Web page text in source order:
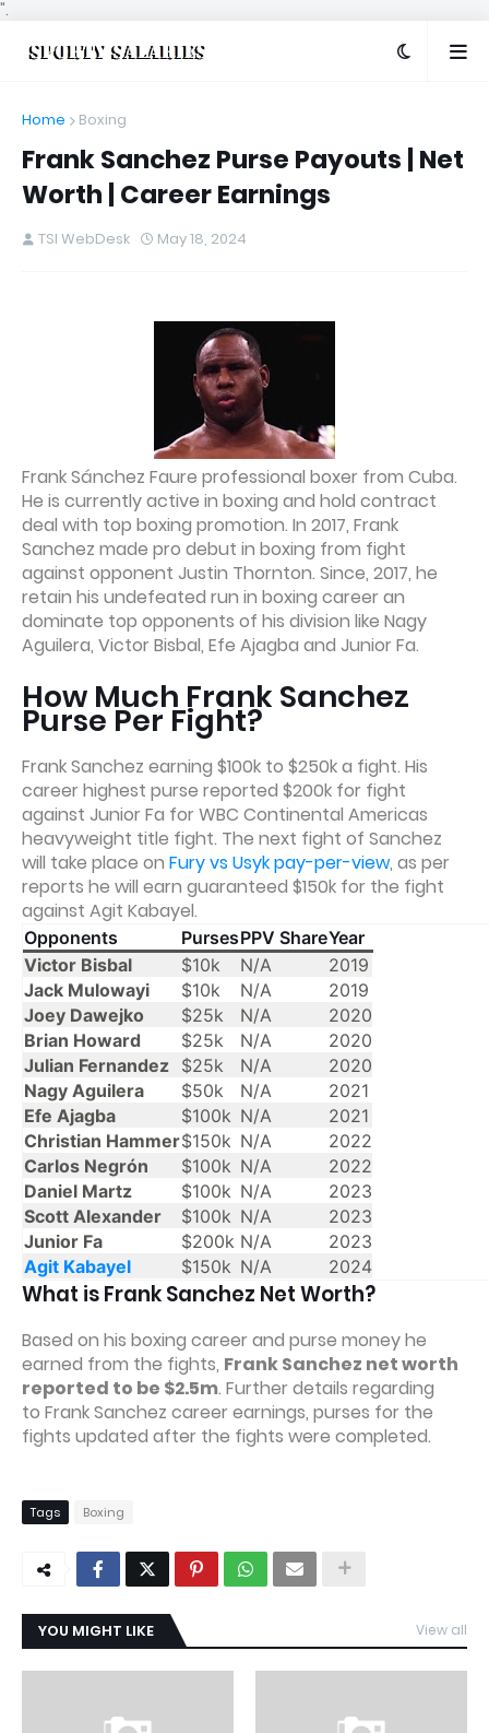
".
Home Boxing
Frank Sanchez Purse Payouts | Net
Worth | Career Earnings
TSI WebDesk May 18, 2024
Frank Sánchez Faure professional boxer from Cuba.
He is currently active in boxing and hold contract
deal with top boxing promotion. In 2017, Frank
Sanchez made pro debut in boxing from fight
against opponent Justin Thornton. Since, 2017, he
retain his undefeated run in boxing career an
dominate top opponents of his division like Nagy
Aguilera, Victor Bisbal, Efe Ajagba and Junior Fa.
How Much Frank Sanchez
Purse Per Fight?
Frank Sanchez earning $100k to $250k a fight. His
career highest purse reported $200k for fight
against Junior Fa for WBC Continental Americas
heavyweight title fight. The next fight of Sanchez
will take place on Fury vs Usyk pay-per-view, as per
reports he will earn guaranteed $150k for the fight
against Agit Kabayel.
Opponents PursesPPV ShareYear
Victor Bisbal
$10k N/A
2019
Jack Mulowayi
$10k N/A
2019
Joey Dawejko
$25k N/A
2020
Brian Howard
$25k N/A
2020
Julian Fernandez $25k N/A
2020
Nagy Aguilera
$50k N/A
2021
Efe Ajagba
$100k N/A
2021
Christian Hammer$150k N/A
2022
Carlos Negrón
$100k N/A
2022
Daniel Martz
$100k N/A
2023
Scott Alexander
$100k N/A
2023
Junior Fa
$200k N/A
2023
Agit Kabayel
$150k N/A 2024
What is Frank Sanchez Net Worth?
Based on his boxing career and purse money he
earned from the fights, Frank Sanchez net worth
reported to be $2.5m. Further details regarding
to Frank Sanchez career earnings, purses for the
fights updated after the fights were completed.
Tags Boxing
YOU MIGHT LIKE View all